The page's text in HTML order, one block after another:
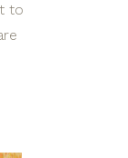
to